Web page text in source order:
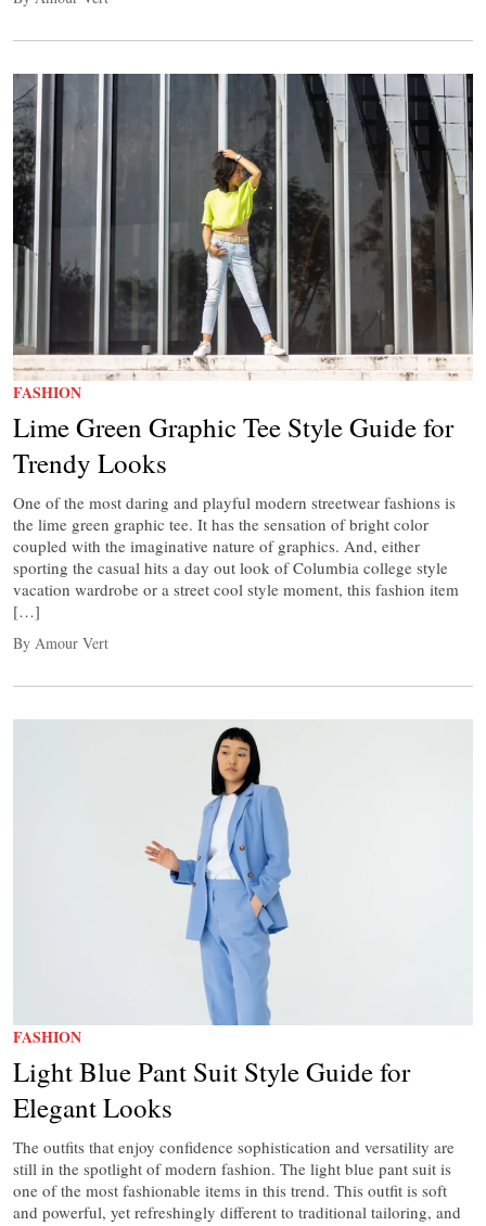
FASHION
Lime Green Graphic Tee Style Guide for
Trendy Looks
One of the most daring and playful modern streetwear fashions is
the lime green graphic tee. It has the sensation of bright color
coupled with the imaginative nature of graphics. And, either
sporting the casual hits a day out look of Columbia college style
vacation wardrobe or a street cool style moment, this fashion item
[…]
By Amour Vert
FASHION
Light Blue Pant Suit Style Guide for
Elegant Looks
The outfits that enjoy confidence sophistication and versatility are
still in the spotlight of modern fashion. The light blue pant suit is
one of the most fashionable items in this trend. This outfit is soft
and powerful, yet refreshingly different to traditional tailoring, and